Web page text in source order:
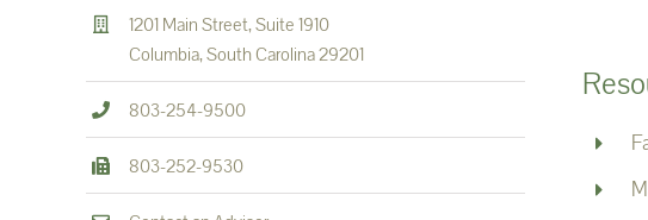
1201 Main Street, Suite 1910
Columbia, South Carolina 29201
803-254-9500
803-252-9530